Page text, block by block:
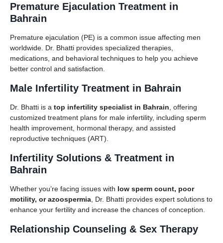
Premature Ejaculation Treatment in
Bahrain
Premature ejaculation (PE) is a common issue affecting men
worldwide. Dr. Bhatti provides specialized therapies,
medications, and behavioral techniques to help you achieve
better control and satisfaction.
Male Infertility Treatment in Bahrain
Dr. Bhatti is a top infertility specialist in Bahrain , offering
customized treatment plans for male infertility, including sperm
health improvement, hormonal therapy, and assisted
reproductive techniques (ART).
Infertility Solutions & Treatment in
Bahrain
Whether you’re facing issues with low sperm count, poor
motility, or azoospermia , Dr. Bhatti provides expert solutions to
enhance your fertility and increase the chances of conception.
Relationship Counseling & Sex Therapy